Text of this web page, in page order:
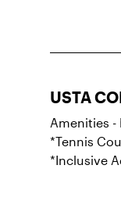
USTA
Amenities -
*Tennis
*Inclusive